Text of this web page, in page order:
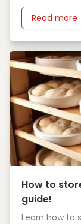
Read more
How to
guide!
Learn how to